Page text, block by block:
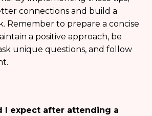
connections and build a
Remember to prepare a concise
a positive approach, be
unique questions, and follow
I expect after attending a